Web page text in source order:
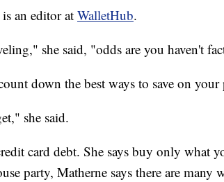
an editor atWalletHub.
she said, "odds are you haven't
down the best ways to save on your
she said.
card debt. She says buy only what
party, Matherne says there are many